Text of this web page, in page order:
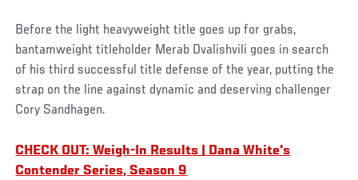
Before the light heavyweight title goes up for grabs,
bantamweight titleholder Merab Dvalishvili goes in search
of his third successful title defense of the year, putting the
strap on the line against dynamic and deserving challenger
Cory Sandhagen.
CHECK OUT: Weigh-In Results | Dana White's
Contender Series, Season 9